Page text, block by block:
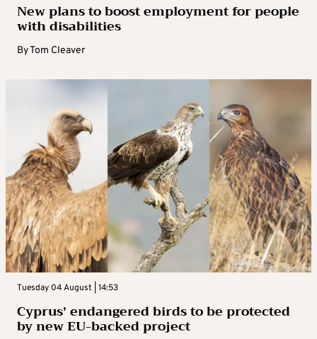
New plans to boost employment for people
with disabilities
ByTom Cleaver
Tuesday 04 August | 14:53
Cyprus’ endangered birds to be protected
by new EU-backed project